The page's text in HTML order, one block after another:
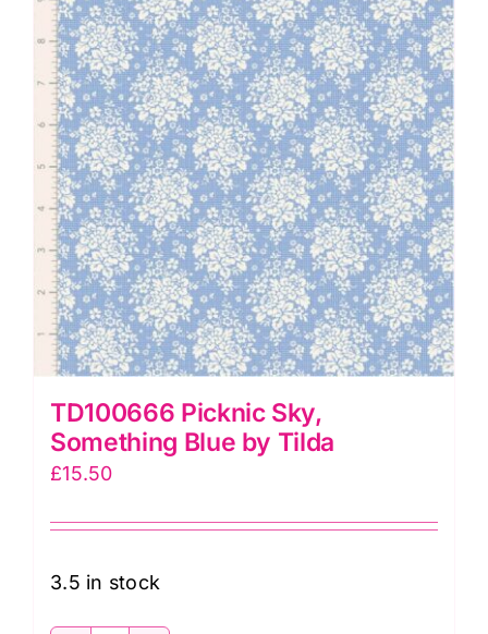
Tilda
quantity
TD100666 Picknic Sky,
Something Blue by Tilda
£15.50
3.5 in stock